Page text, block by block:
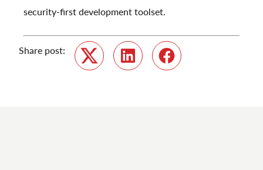
security-first development toolset.
Share post:
Twitter
LinkedIn Facebook